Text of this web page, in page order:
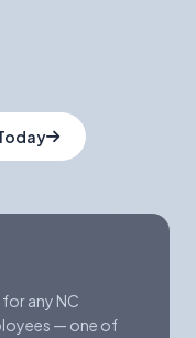
any NC
— one of